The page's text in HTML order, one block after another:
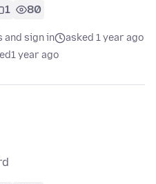
1 80
and sign in
asked 1 year ago
1 year ago